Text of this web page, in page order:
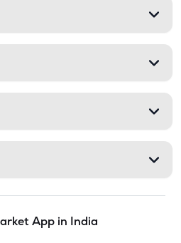
App in India